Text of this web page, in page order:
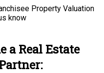
Property Valuation
know
a Real Estate